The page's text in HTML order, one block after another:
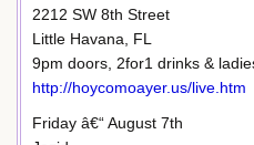
2212 SW 8th Street
Little Havana, FL
9pm doors, 2for1 drinks &
http://hoycomoayer.us/live.htm
Friday â€“ August 7th